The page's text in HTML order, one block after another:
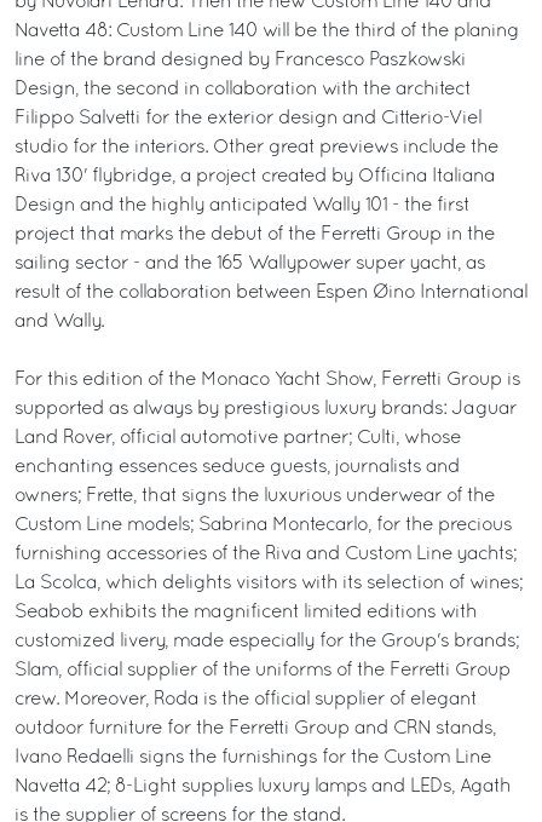
Navetta 48: Custom Line 140 will be the third of the planing
line of the brand designed by Francesco Paszkowski
Design, the second in collaboration with the architect
Filippo Salvetti for the exterior design and Citterio-Viel
studio for the interiors. Other great previews include the
Riva 130' flybridge, a project created by Officina Italiana
Design and the highly anticipated Wally 101 - the first
project that marks the debut of the Ferretti Group in the
sailing sector - and the 165 Wallypower super yacht, as
result of the collaboration between Espen Øino International
and Wally.
For this edition of the Monaco Yacht Show, Ferretti Group is
supported as always by prestigious luxury brands: Jaguar
Land Rover, official automotive partner; Culti, whose
enchanting essences seduce guests, journalists and
owners; Frette, that signs the luxurious underwear of the
Custom Line models; Sabrina Montecarlo, for the precious
furnishing accessories of the Riva and Custom Line yachts;
La Scolca, which delights visitors with its selection of wines;
Seabob exhibits the magnificent limited editions with
customized livery, made especially for the Group's brands;
Slam, official supplier of the uniforms of the Ferretti Group
crew. Moreover, Roda is the official supplier of elegant
outdoor furniture for the Ferretti Group and CRN stands,
Ivano Redaelli signs the furnishings for the Custom Line
Navetta 42; 8-Light supplies luxury lamps and LEDs, Agath
is the supplier of screens for the stand.